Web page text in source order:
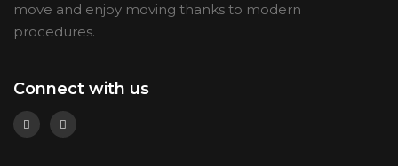
move and enjoy moving thanks to modern
procedures.
Connect with us